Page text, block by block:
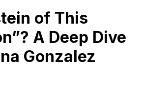
of This
A Deep Dive
Gonzalez